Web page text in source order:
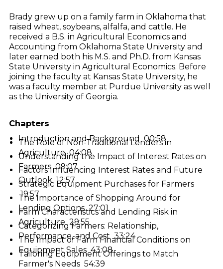
Brady grew up on a family farm in Oklahoma that
raised wheat, soybeans, alfalfa, and cattle. He
received a B.S. in Agricultural Economics and
Accounting from Oklahoma State University and
later earned both his M.S. and Ph.D. from Kansas
State University in Agricultural Economics. Before
joining the faculty at Kansas State University, he
was a faculty member at Purdue University as well
as the University of Georgia.
Chapters
Introduction and Background 00:58
The Role of Non-Traditional Lenders in
Agriculture 04:08
Understanding the Impact of Interest Rates on
Farmers 09:07
Factors Influencing Interest Rates and Future
Outlook 12:57
Strategic Equipment Purchases for Farmers
19:57
The Importance of Shopping Around for
Lending Options 27:01
Farm Characteristics and Lending Risk in
Agriculture 29:55
Categorizing Farmers: Relationship,
Performance, and Cost 33:24
The Impact of Farm Financial Conditions on
Equipment Sales 43:08
Tailoring Equipment Offerings to Match
Farmer's Needs 54:39